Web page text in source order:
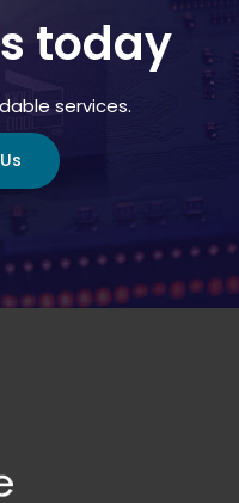
today
services.